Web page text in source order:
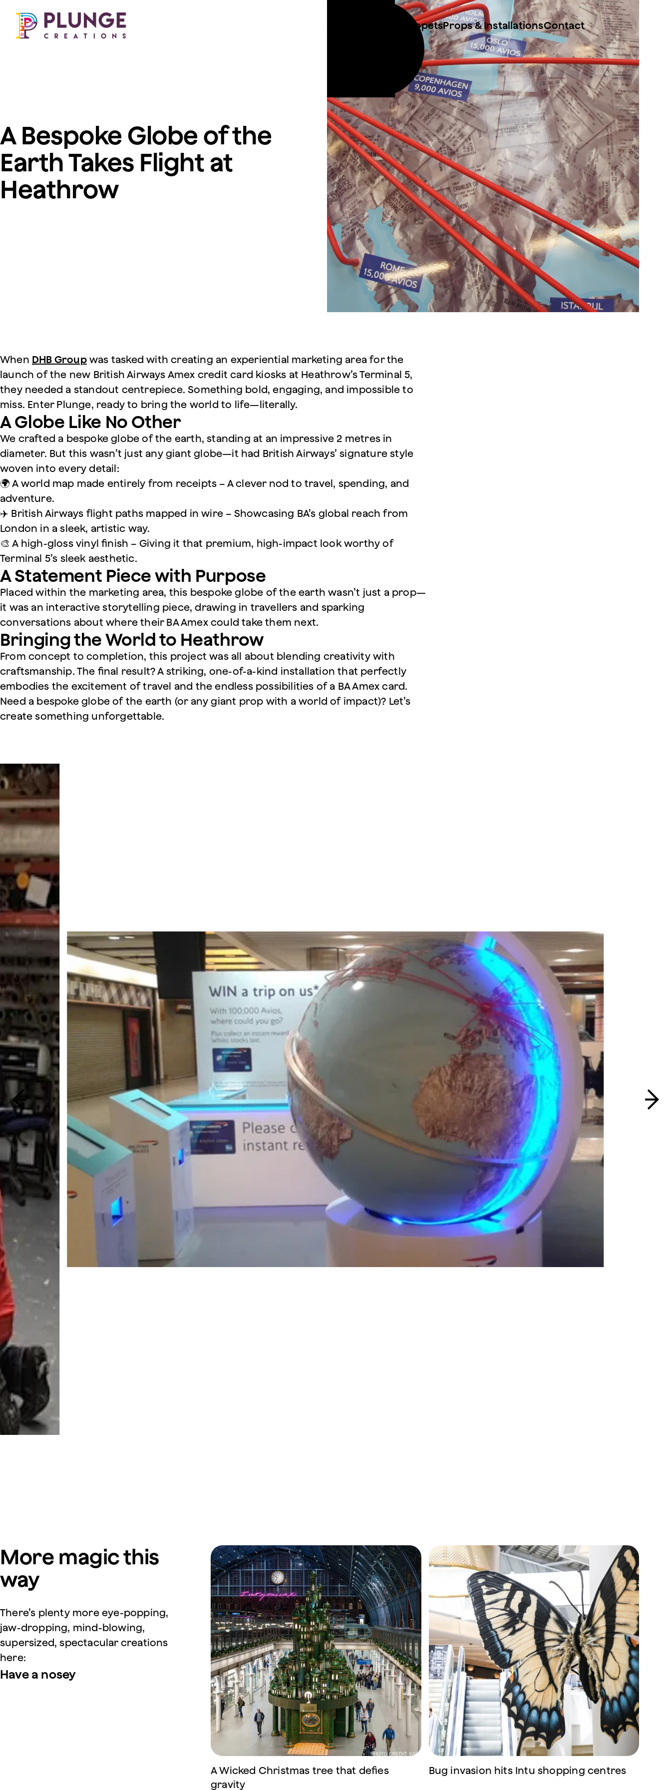
Costume & PuppetsProps & InstallationsContact
Email info@plungecreations.co.uk
A Bespoke Globe of the
Earth Takes Flight at
Heathrow
When DHB Groupwas tasked with creating an experiential marketing area for the
launch of the new British Airways Amex credit card kiosks at Heathrow’s Terminal 5,
they needed a standout centrepiece. Something bold, engaging, and impossible to
miss. Enter Plunge, ready to bring the world to life—literally.
A Globe Like No Other
We crafted a bespoke globe of the earth, standing at an impressive 2 metres in
diameter. But this wasn’t just any giant globe—it had British Airways’ signature style
woven into every detail:
🌍 A world map made entirely from receipts – A clever nod to travel, spending, and
adventure.
✈️ British Airways flight paths mapped in wire – Showcasing BA’s global reach from
London in a sleek, artistic way.
🎨 A high-gloss vinyl finish – Giving it that premium, high-impact look worthy of
Terminal 5’s sleek aesthetic.
A Statement Piece with Purpose
Placed within the marketing area, this bespoke globe of the earth wasn’t just a prop—
it was an interactive storytelling piece, drawing in travellers and sparking
conversations about where their BA Amex could take them next.
Bringing the World to Heathrow
From concept to completion, this project was all about blending creativity with
craftsmanship. The final result? A striking, one-of-a-kind installation that perfectly
embodies the excitement of travel and the endless possibilities of a BA Amex card.
Need a bespoke globe of the earth (or any giant prop with a world of impact)? Let’s
create something unforgettable.
More magic this
way
There’s plenty more eye-popping,
jaw-dropping, mind-blowing,
supersized, spectacular creations
here:
Have a nosey
A Wicked Christmas tree that defies
gravity
Bug invasion hits Intu shopping centres